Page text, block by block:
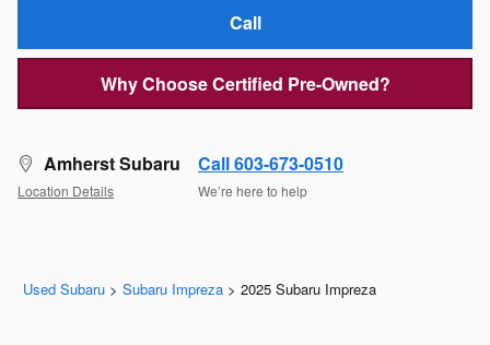
Call
Why Choose Certified Pre-Owned?
Amherst Subaru
Location Details
Call 603-673-0510
We’re here to help
Used Subaru > Subaru Impreza > 2025 Subaru Impreza